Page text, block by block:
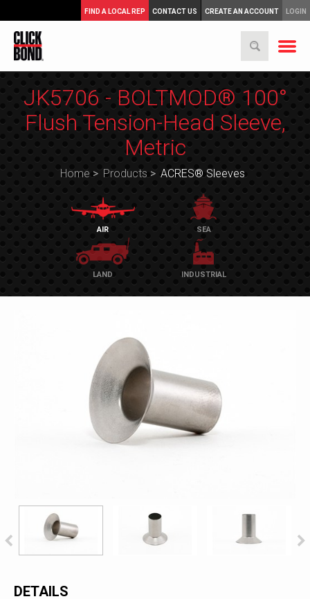
FIND A LOCAL REP CONTACT US CREATE AN ACCOUNT LOGIN
JK5706 - BOLTMOD® 100°
Flush Tension-Head Sleeve,
Metric
Home > Products > ACRES® Sleeves
AIR SEA
LAND INDUSTRIAL
DETAILS